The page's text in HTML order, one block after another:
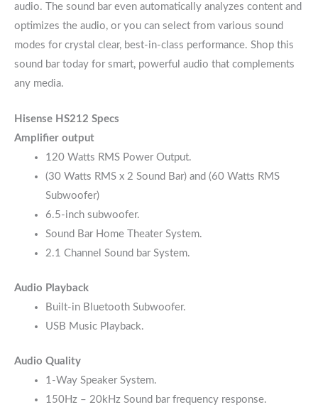
audio. The sound bar even automatically analyzes content and
optimizes the audio, or you can select from various sound
modes for crystal clear, best-in-class performance. Shop this
sound bar today for smart, powerful audio that complements
any media.
Hisense HS212 Specs
Amplifier output
120 Watts RMS Power Output.
(30 Watts RMS x 2 Sound Bar) and (60 Watts RMS
Subwoofer)
6.5-inch subwoofer.
Sound Bar Home Theater System.
2.1 Channel Sound bar System.
Audio Playback
Built-in Bluetooth Subwoofer.
USB Music Playback.
Audio Quality
1-Way Speaker System.
150Hz – 20kHz Sound bar frequency response.